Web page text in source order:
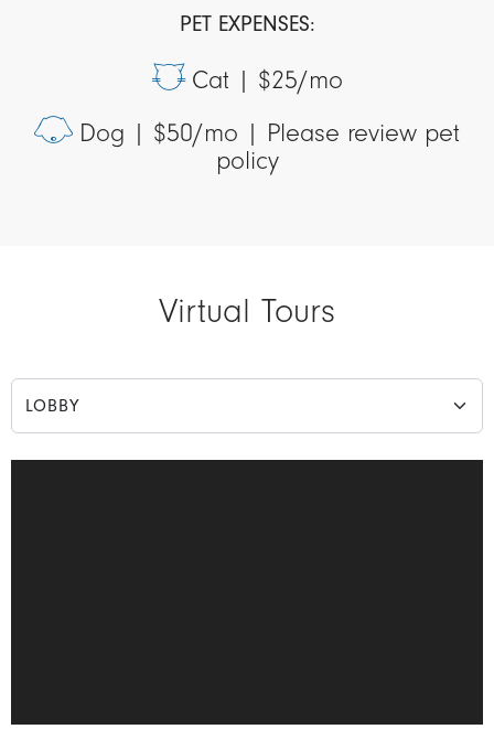
PET EXPENSES:
Cat | $25/mo
Dog | $50/mo | Please review pet
policy
Virtual Tours
Choose a Matterport view